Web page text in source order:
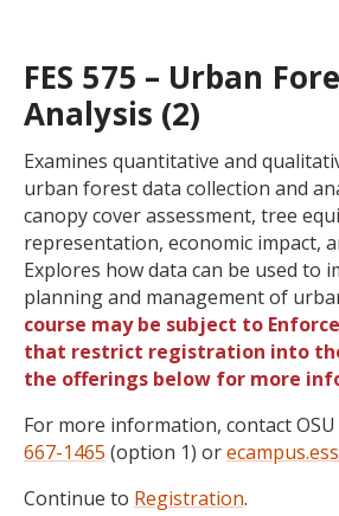
FES 575 – Urban
Analysis (2)
Examines quantitative and
urban forest data collection and
canopy cover assessment, tree
representation, economic impact,
Explores how data can be used to
planning and management of
course may be subject to
that restrict registration into
the offerings below for more
For more information, contact OSU
667-1465 (option 1) or
Continue to Registration.